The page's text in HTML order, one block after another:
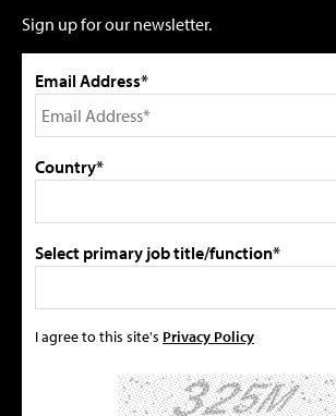
Sign up for our newsletter.
Email Address*
Country*
Select primary job title/function*
I agree to this site's Privacy Policy